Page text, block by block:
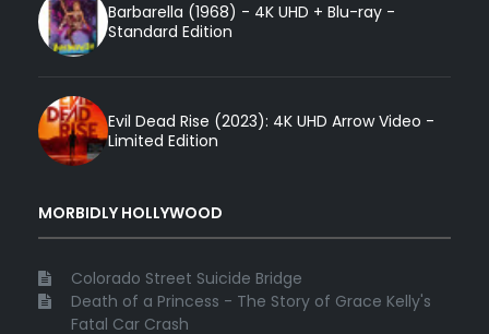
Barbarella (1968) - 4K UHD + Blu-ray -
Standard Edition
Evil Dead Rise (2023): 4K UHD Arrow Video -
Limited Edition
MORBIDLY HOLLYWOOD
Colorado Street Suicide Bridge
Death of a Princess - The Story of Grace Kelly's
Fatal Car Crash